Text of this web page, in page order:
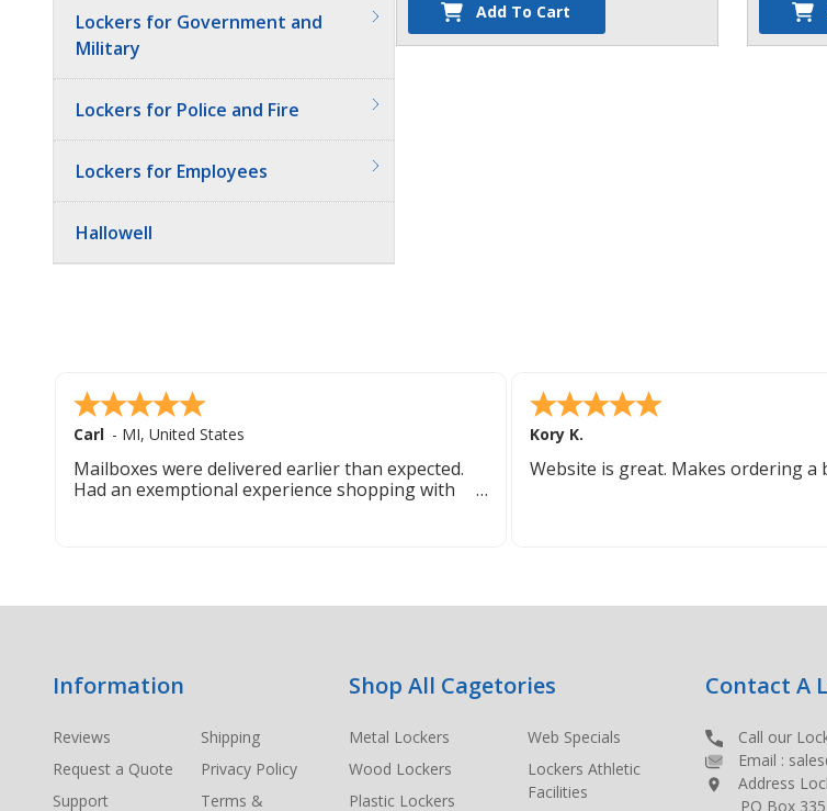
Lockers for Government and
Military
Lockers for Police and Fire
Lockers for Employees
Hallowell
Add To Cart
Carl - MI, United States
Mailboxes were delivered earlier than expected.
Had an exemptional experience shopping with
Kory K.
Website is great. Makes ordering a
StartInformation
Reviews
Request a Quote
Support
Shipping
Privacy Policy
Terms &
Shop All Cagetories
Metal Lockers
Wood Lockers
Plastic Lockers
Web Specials
Lockers Athletic
Facilities
Contact A
Call our
Email :
Address
PO Box 335